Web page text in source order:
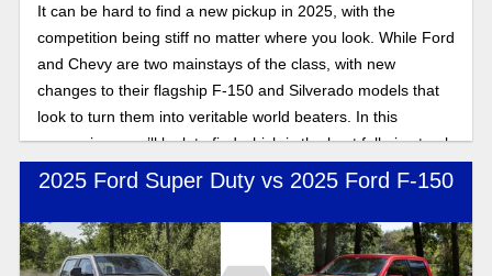
It can be hard to find a new pickup in 2025, with the
competition being stiff no matter where you look. While Ford
and Chevy are two mainstays of the class, with new
changes to their flagship F-150 and Silverado models that
look to turn them into veritable world beaters. In this
comparison, we’ll look to find which is the best full-size truck
for contractors: Silverado or F-150?
2025 Ford Super Duty vs 2025 Ford F-150